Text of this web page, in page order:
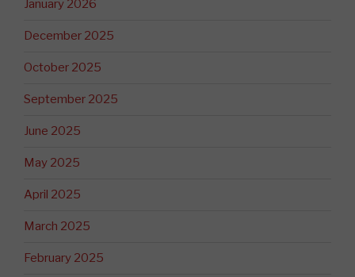
January 2026
December 2025
October 2025
September 2025
June 2025
May 2025
April 2025
March 2025
February 2025